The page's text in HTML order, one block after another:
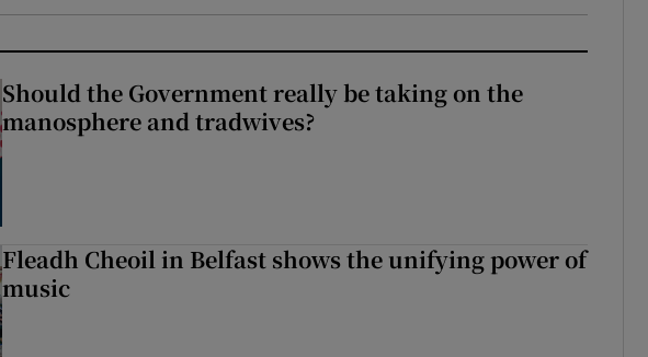
Should the Government really be taking on the
manosphere and tradwives?
Fleadh Cheoil in Belfast shows the unifying power of
music